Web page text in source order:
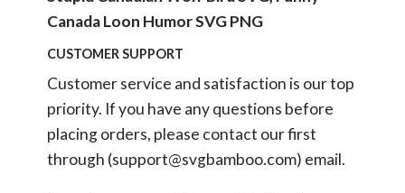
Canada Loon Humor SVG PNG
CUSTOMER SUPPORT
Customer service and satisfaction is our top
priority. If you have any questions before
placing orders, please contact our first
through (support@svgbamboo.com) email.